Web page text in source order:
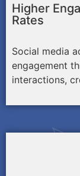
Higher
Rates
Social media
engagement
interactions,